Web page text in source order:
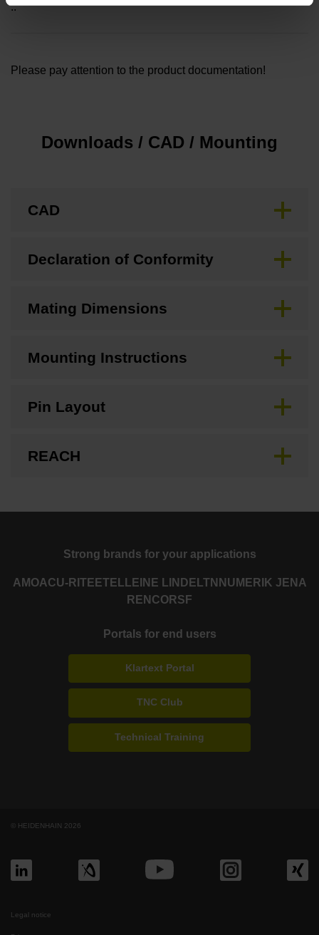
..
Please pay attention to the product documentation!
Downloads / CAD / Mounting
CAD
Declaration of Conformity
Mating Dimensions
Mounting Instructions
Pin Layout
REACH
Strong brands for your applications
AMOACU-RITE ETEL LEINE LINDE LTN NUMERIK JENA
RENCORSF
Portals for end users
Klartext Portal
TNC Club
Technical Training
© HEIDENHAIN 2026
Legal notice